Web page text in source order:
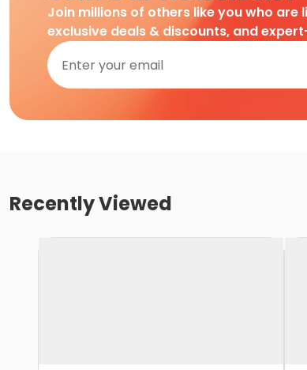
Join millions of others like you who are
exclusive deals & discounts, and
Recently Viewed